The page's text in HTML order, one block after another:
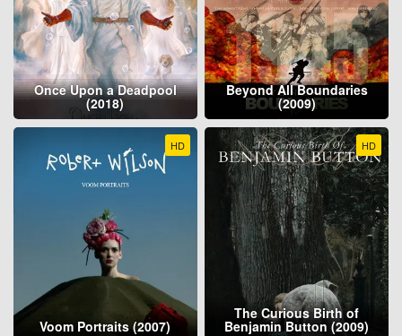
Once Upon a Deadpool
(2018)
Beyond All Boundaries
(2009)
HD
Voom Portraits (2007)
HD
The Curious Birth of
Benjamin Button (2009)